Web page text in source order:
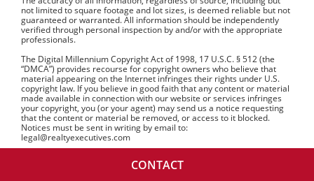
not limited to square footage and lot sizes, is deemed reliable but not
guaranteed or warranted. All information should be independently
verified through personal inspection by and/or with the appropriate
professionals.
The Digital Millennium Copyright Act of 1998, 17 U.S.C. § 512 (the
“DMCA”) provides recourse for copyright owners who believe that
material appearing on the Internet infringes their rights under U.S.
copyright law. If you believe in good faith that any content or material
made available in connection with our website or services infringes
your copyright, you (or your agent) may send us a notice requesting
that the content or material be removed, or access to it blocked.
Notices must be sent in writing by email to:
legal@realtyexecutives.com
CONTACT